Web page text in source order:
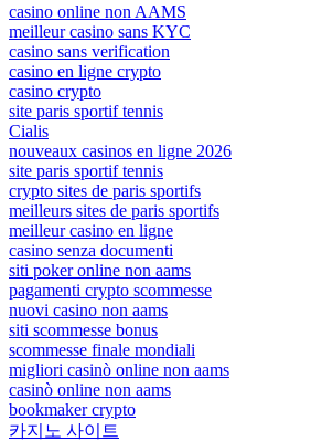
casino online non AAMS
meilleur casino sans KYC
casino sans verification
casino en ligne crypto
casino crypto
site paris sportif tennis
Cialis
nouveaux casinos en ligne 2026
site paris sportif tennis
crypto sites de paris sportifs
meilleurs sites de paris sportifs
meilleur casino en ligne
casino senza documenti
siti poker online non aams
pagamenti crypto scommesse
nuovi casino non aams
siti scommesse bonus
scommesse finale mondiali
migliori casinò online non aams
casinò online non aams
bookmaker crypto
카지노 사이트